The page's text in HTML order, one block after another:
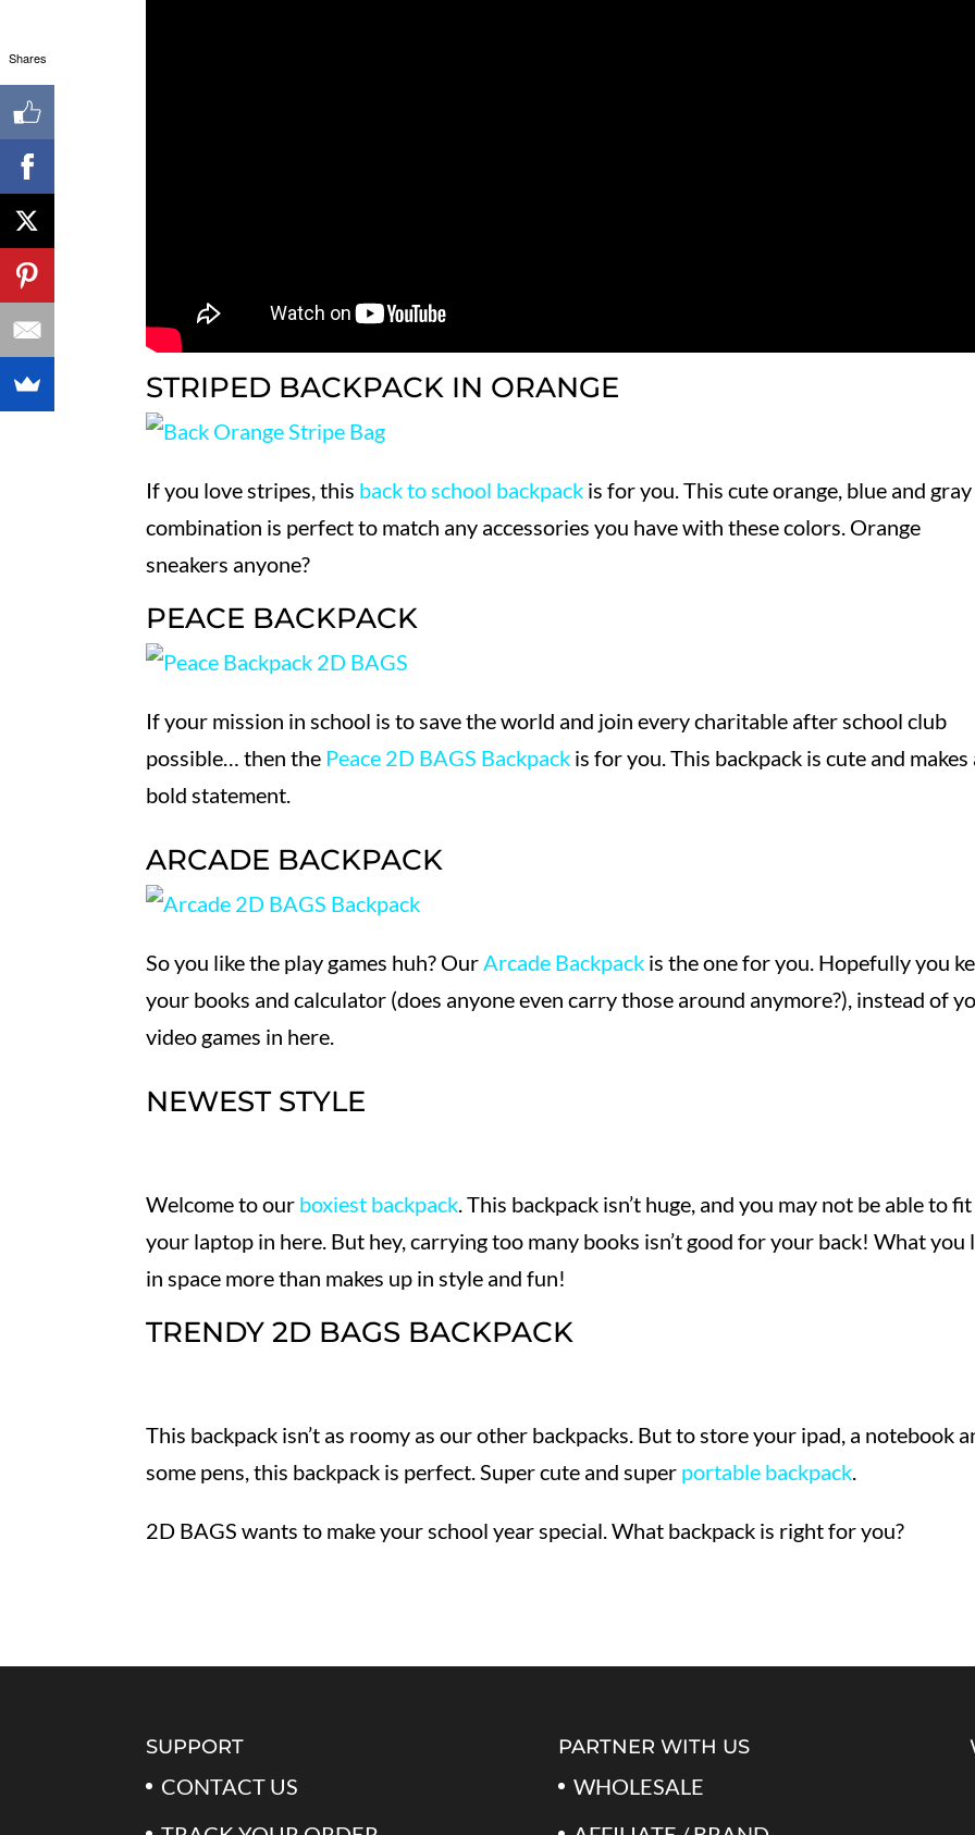
STRIPED BACKPACK IN ORANGE
If you love stripes, this back to school backpack is for you. This cute orange, blue and gray
combination is perfect to match any accessories you have with these colors. Orange
sneakers anyone?
PEACE BACKPACK
If your mission in school is to save the world and join every charitable after school club
possible… then the Peace 2D BAGS Backpack is for you. This backpack is cute and makes
bold statement.
ARCADE BACKPACK
So you like the play games huh? OurArcade Backpack is the one for you. Hopefully you
your books and calculator (does anyone even carry those around anymore?), instead of
video games in here.
NEWEST STYLE
Welcome to our boxiest backpack. This backpack isn’t huge, and you may not be able to fit
your laptop in here. But hey, carrying too many books isn’t good for your back! What you
in space more than makes up in style and fun!
TRENDY 2D BAGS BACKPACK
This backpack isn’t as roomy as our other backpacks. But to store your ipad, a notebook
some pens, this backpack is perfect. Super cute and super portable backpack.
2D BAGS wants to make your school year special. What backpack is right for you?
SUPPORT
CONTACT US
PARTNER WITH US
WHOLESALE
Shares